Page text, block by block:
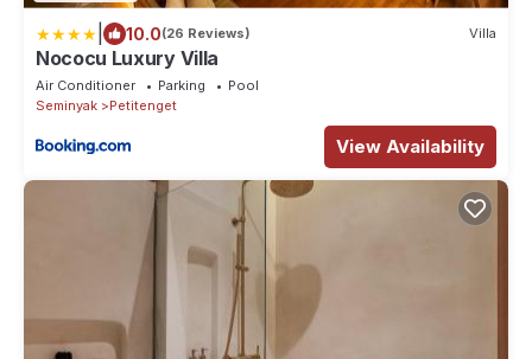
10.0(26 Reviews) Villa
Nococu Luxury Villa
Air Conditioner Parking
Pool
Seminyak
Petitenget
View Availability